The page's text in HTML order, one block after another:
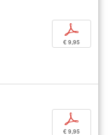
p
€ 9,95
p
€ 9,95